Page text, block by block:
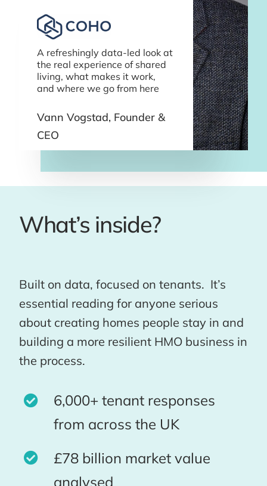
A refreshingly data-led look at
the real experience of shared
living, what makes it work,
and where we go from here
Vann Vogstad, Founder &
CEO
What’s inside?
Built on data, focused on tenants. It’s
essential reading for anyone serious
about creating homes people stay in and
building a more resilient HMO business in
the process.
6,000+ tenant responses
from across the UK
£78 billion market value
analysed